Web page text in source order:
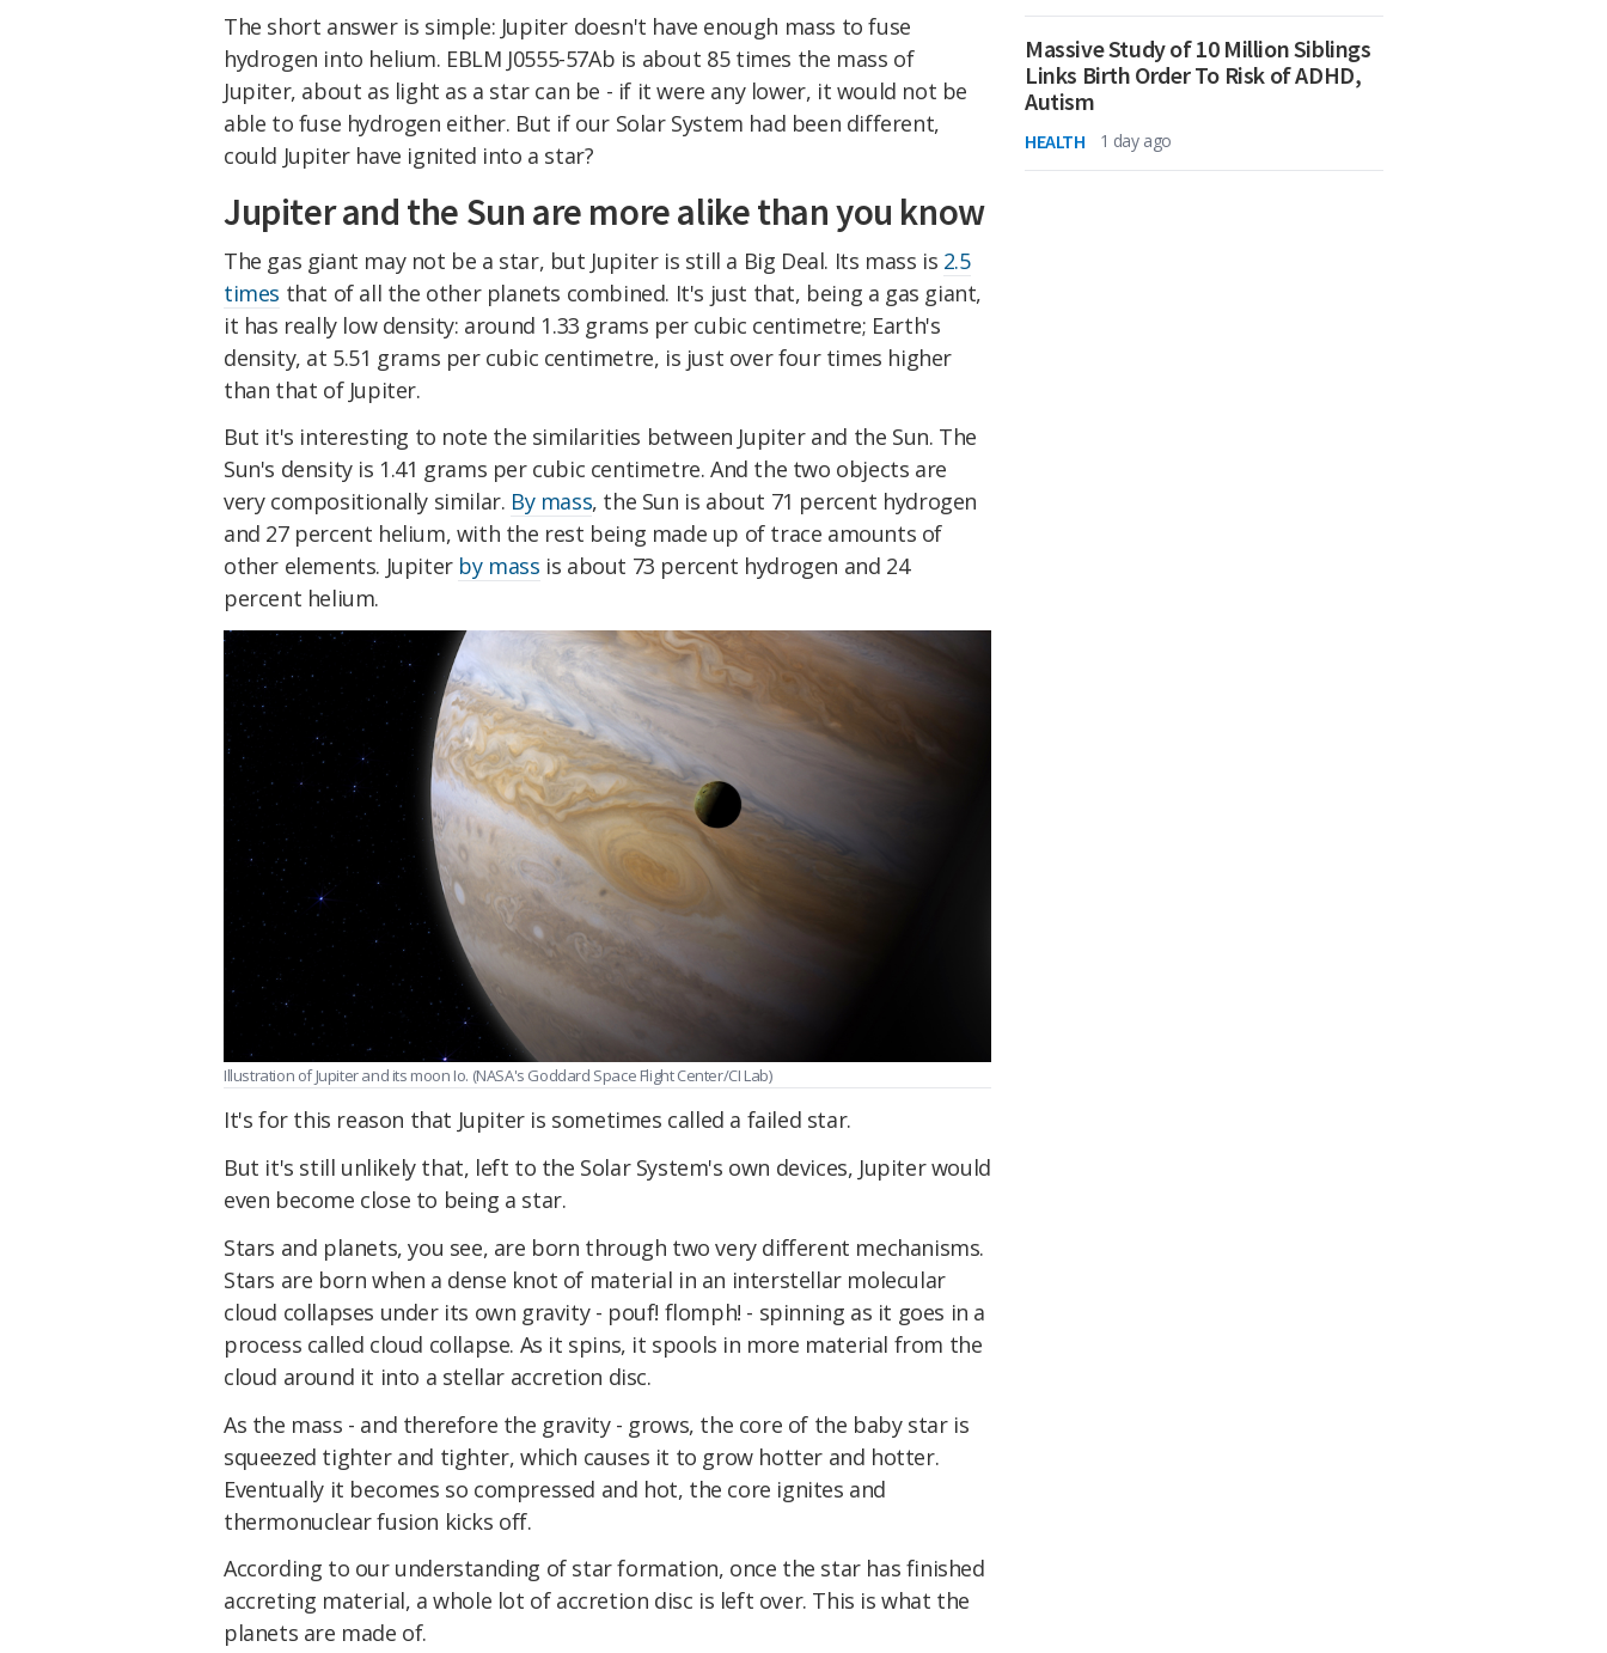
The short answer is simple: Jupiter doesn't have enough mass to fuse
hydrogen into helium. EBLM J0555-57Ab is about 85 times the mass of
Jupiter, about as light as a star can be - if it were any lower, it would not be
able to fuse hydrogen either. But if our Solar System had been different,
could Jupiter have ignited into a star?
Jupiter and the Sun are more alike than you know
The gas giant may not be a star, but Jupiter is still a Big Deal. Its mass is 2.5
times that of all the other planets combined. It's just that, being a gas giant,
it has really low density: around 1.33 grams per cubic centimetre; Earth's
density, at 5.51 grams per cubic centimetre, is just over four times higher
than that of Jupiter.
But it's interesting to note the similarities between Jupiter and the Sun. The
Sun's density is 1.41 grams per cubic centimetre. And the two objects are
very compositionally similar. By mass, the Sun is about 71 percent hydrogen
and 27 percent helium, with the rest being made up of trace amounts of
other elements. Jupiter by mass is about 73 percent hydrogen and 24
percent helium.
Illustration of Jupiter and its moon Io. (NASA's Goddard Space Flight Center/CI Lab)
It's for this reason that Jupiter is sometimes called a failed star.
But it's still unlikely that, left to the Solar System's own devices, Jupiter would
even become close to being a star.
Stars and planets, you see, are born through two very different mechanisms.
Stars are born when a dense knot of material in an interstellar molecular
cloud collapses under its own gravity - pouf! flomph! - spinning as it goes in a
process called cloud collapse. As it spins, it spools in more material from the
cloud around it into a stellar accretion disc.
As the mass - and therefore the gravity - grows, the core of the baby star is
squeezed tighter and tighter, which causes it to grow hotter and hotter.
Eventually it becomes so compressed and hot, the core ignites and
thermonuclear fusion kicks off.
According to our understanding of star formation, once the star has finished
accreting material, a whole lot of accretion disc is left over. This is what the
planets are made of.
Massive Study of 10 Million Siblings
Links Birth Order To Risk of ADHD,
Autism
HEALTH 1 day ago